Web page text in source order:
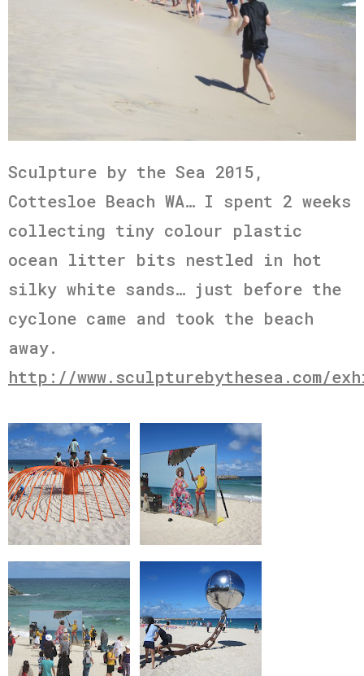
Sculpture by the Sea 2015,
Cottesloe Beach WA… I spent 2 weeks
collecting tiny colour plastic
ocean litter bits nestled in hot
silky white sands… just before the
cyclone came and took the beach
away.
http://www.sculpturebythesea.com/